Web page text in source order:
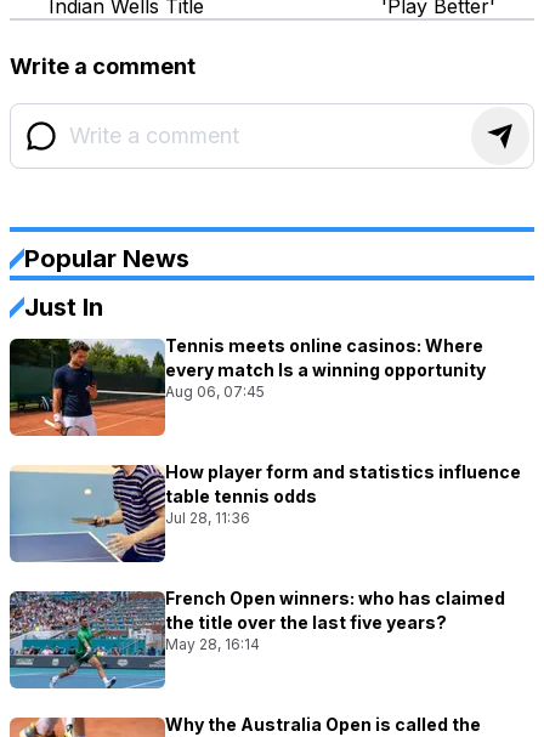
Indian Wells Title
'Play Better'
Write a comment
Popular News
Just In
Tennis meets online casinos: Where
every match Is a winning opportunity
Aug 06, 07:45
How player form and statistics influence
table tennis odds
Jul 28, 11:36
French Open winners: who has claimed
the title over the last five years?
May 28, 16:14
Why the Australia Open is called the